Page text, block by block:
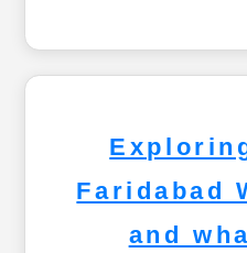
Faridabad
and